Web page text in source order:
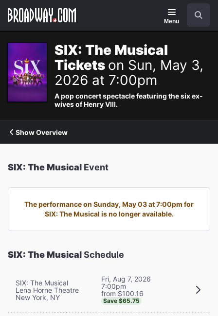
Navigation
Menu
SIX: The Musical
Tickets on Sun, May 3,
2026 at 7:00pm
A pop concert spectacle featuring the six ex-
wives of Henry VIII.
Show Overview
SIX: The Musical Event
The performance on Sunday, May 03 at 7:00pm for
SIX: The Musical is no longer available.
SIX: The MusicalSchedule
SIX: The Musical
Lena Horne Theatre
New York, NY
Fri, Aug 7, 2026
7:00pm
from $100.16
Save $65.75